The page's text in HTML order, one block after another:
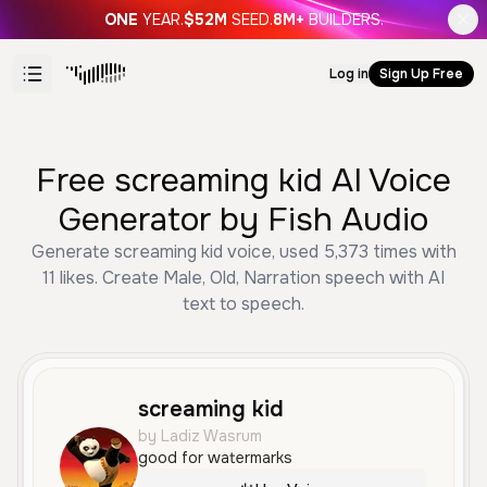
ONE YEAR.$52M SEED.8M+ BUILDERS.
Log in Sign Up Free
Free screaming kid AI Voice
Generator by Fish Audio
Generate screaming kid voice, used 5,373 times with
11 likes. Create Male, Old, Narration speech with AI
text to speech.
screaming kid
by Ladiz Wasrum
good for watermarks